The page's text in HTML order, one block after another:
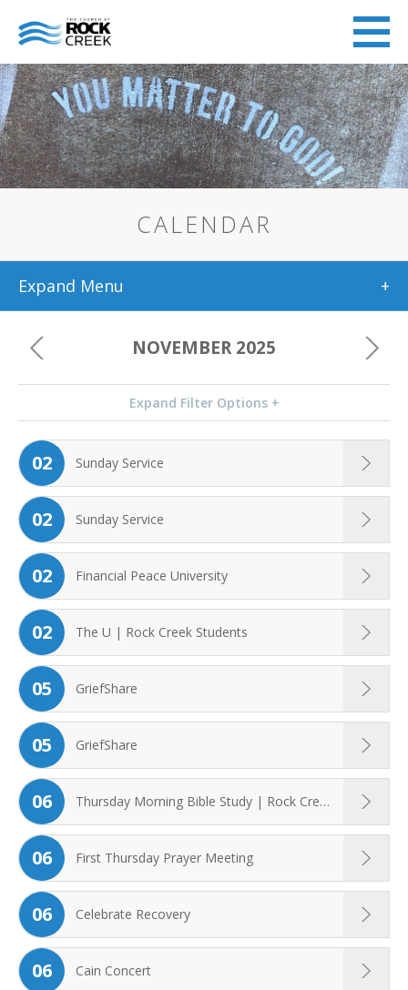
CALENDAR
Expand Menu +
NOVEMBER 2025
Expand Filter Options +
02 Sunday Service
02 Sunday Service
02 Financial Peace University
02 The U | Rock Creek Students
05 GriefShare
05 GriefShare
06 Thursday Morning Bible Study | Rock Creek ...
06 First Thursday Prayer Meeting
06 Celebrate Recovery
06 Cain Concert